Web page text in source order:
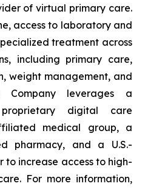
of virtual primary care.
access to laboratory and
treatment across
including primary care,
weight management, and
Company leverages a
digital care
medical group, a
pharmacy, and a U.S.-
increase access to high-
For more information,